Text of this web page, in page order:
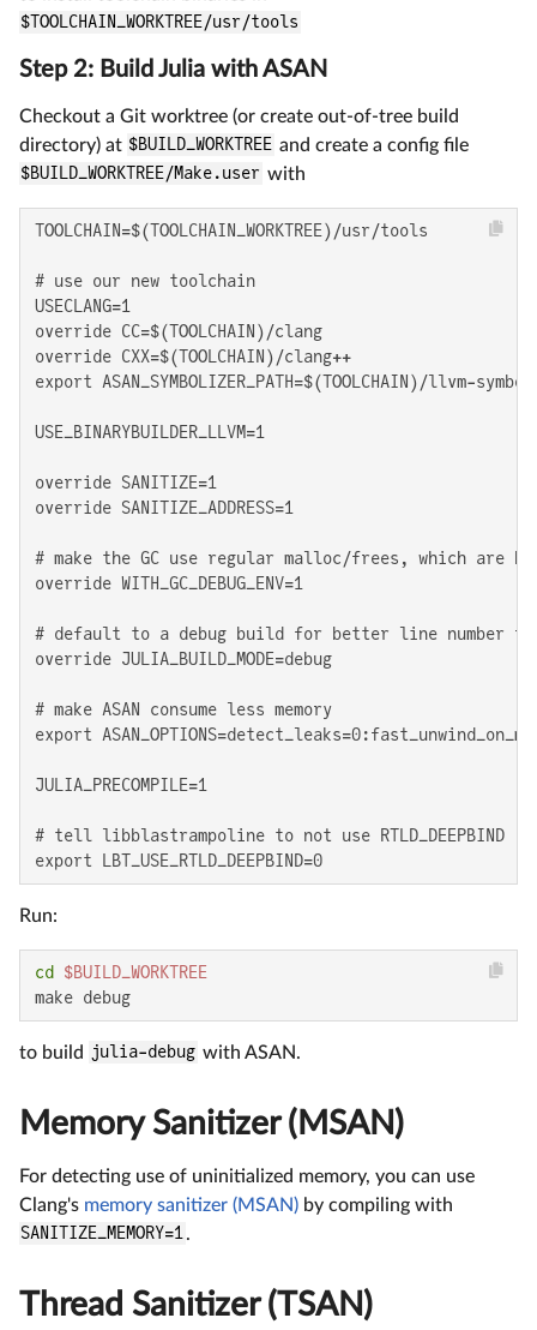
$TOOLCHAIN_WORKTREE/usr/tools
Step 2: Build Julia with ASAN
Checkout a Git worktree (or create out-of-tree build
directory) at $BUILD_WORKTREE and create a config file
$BUILD_WORKTREE/Make.user with
TOOLCHAIN=$(TOOLCHAIN_WORKTREE)/usr/tools
# use our new toolchain
USECLANG=1
override CC=$(TOOLCHAIN)/clang
override CXX=$(TOOLCHAIN)/clang++
export ASAN_SYMBOLIZER_PATH=$(TOOLCHAIN)/llvm-
USE_BINARYBUILDER_LLVM=1
override SANITIZE=1
override SANITIZE_ADDRESS=1
# make the GC use regular malloc/frees, which are
override WITH_GC_DEBUG_ENV=1
# default to a debug build for better line number
override JULIA_BUILD_MODE=debug
# make ASAN consume less memory
export
JULIA_PRECOMPILE=1
# tell libblastrampoline to not use RTLD_DEEPBIND
export LBT_USE_RTLD_DEEPBIND=0
Run:
cd
$BUILD_WORKTREE
make debug
to build julia-debug with ASAN.
Memory Sanitizer (MSAN)
For detecting use of uninitialized memory, you can use
Clang's memory sanitizer (MSAN) by compiling with
SANITIZE_MEMORY=1.
Thread Sanitizer (TSAN)